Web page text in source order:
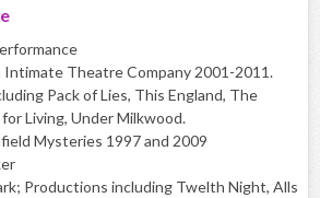
Theatre Company 2001-2011.
Pack of Lies, This England, The
Living, Under Milkwood.
Mysteries 1997 and 2009
Productions including Twelth Night, Alls